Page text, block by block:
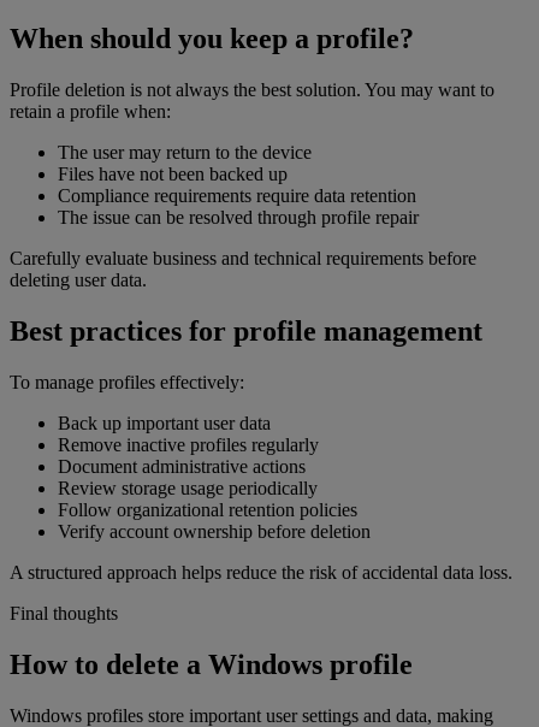
When should you keep a profile?
Profile deletion is not always the best solution. You may want to
retain a profile when:
The user may return to the device
Files have not been backed up
Compliance requirements require data retention
The issue can be resolved through profile repair
Carefully evaluate business and technical requirements before
deleting user data.
Best practices for profile management
To manage profiles effectively:
Back up important user data
Remove inactive profiles regularly
Document administrative actions
Review storage usage periodically
Follow organizational retention policies
Verify account ownership before deletion
A structured approach helps reduce the risk of accidental data loss.
Final thoughts
How to delete a Windows profile
Windows profiles store important user settings and data, making